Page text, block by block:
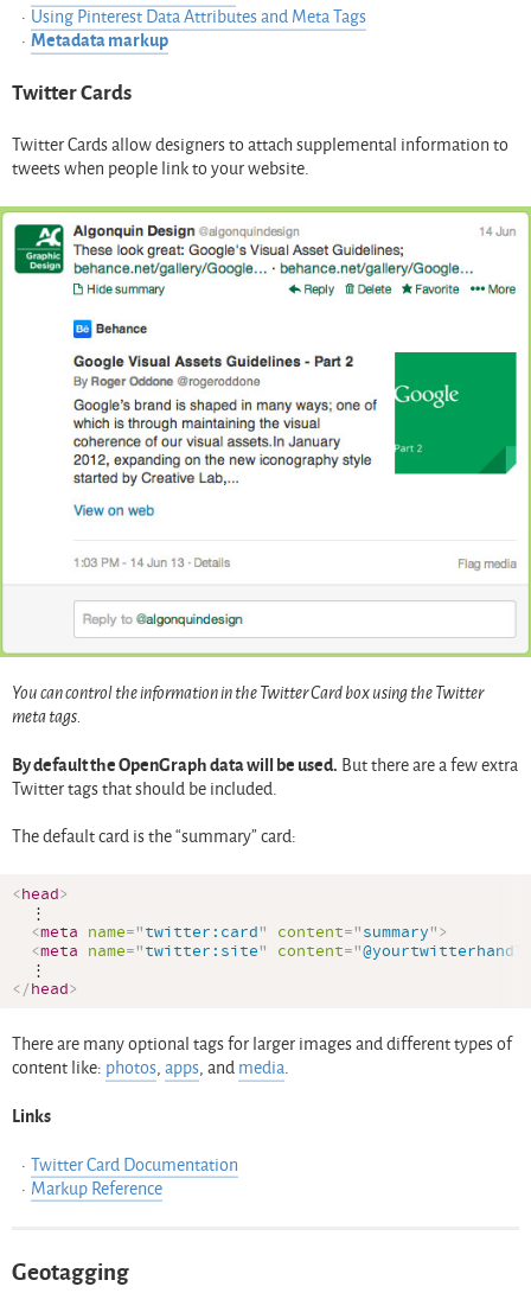
Using Pinterest Data Attributes and Meta Tags
Metadata markup
Twitter Cards
Twitter Cards allow designers to attach supplemental information to
tweets when people link to your website.
You can control the information in the Twitter Card box using the Twitter
meta tags.
By default the OpenGraph data will be used. But there are a few extra
Twitter tags that should be included.
The default card is the “summary” card:
<head>
  ⋮
<meta name="twitter:card" content="summary">
<meta name="twitter:site" content="
</head>
There are many optional tags for larger images and different types of
content like: photos,apps, and media.
Links
Twitter Card Documentation
Markup Reference
Geotagging